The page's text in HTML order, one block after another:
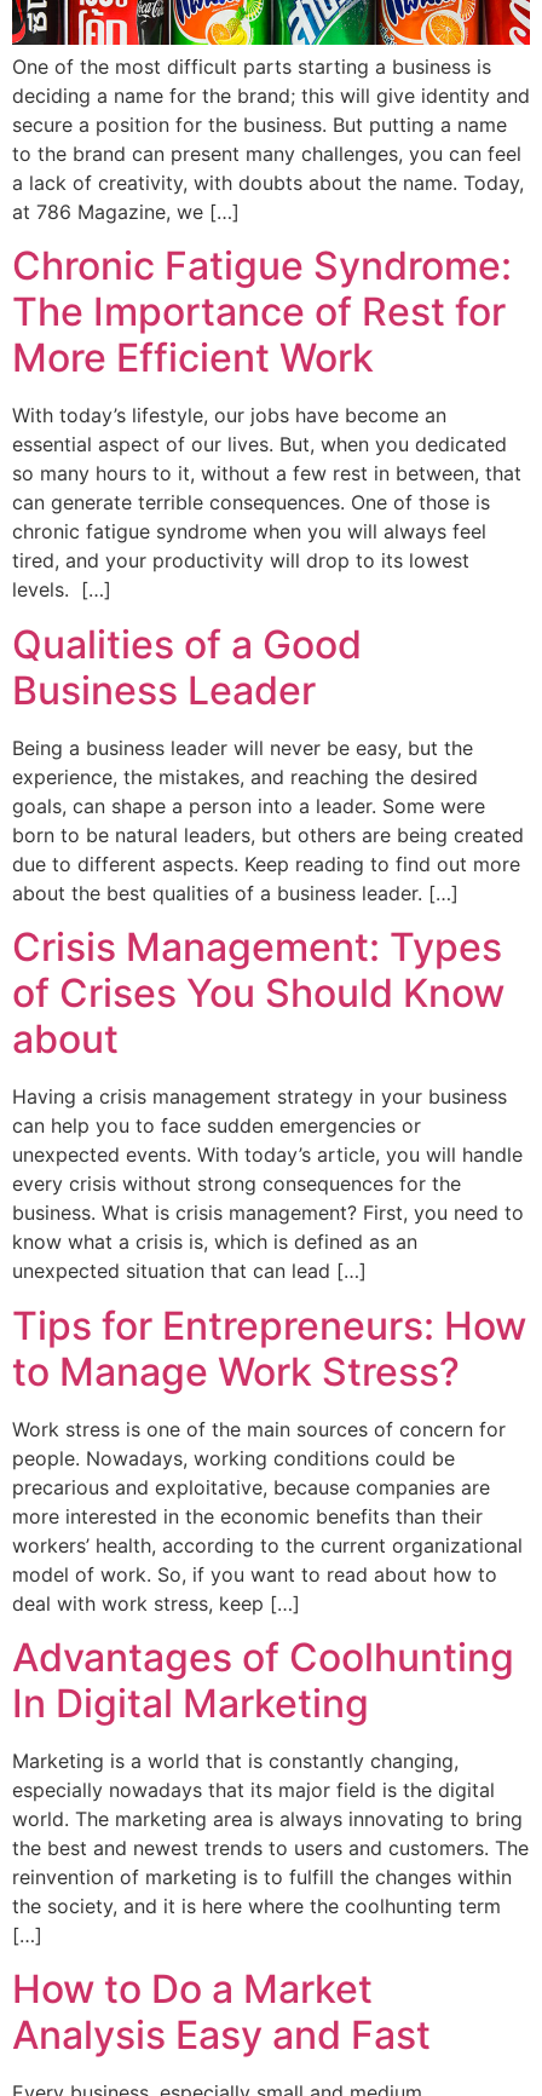
One of the most difficult parts starting a business is
deciding a name for the brand; this will give identity and
secure a position for the business. But putting a name
to the brand can present many challenges, you can feel
a lack of creativity, with doubts about the name. Today,
at 786 Magazine, we […]
Chronic Fatigue Syndrome:
The Importance of Rest for
More Efficient Work
With today’s lifestyle, our jobs have become an
essential aspect of our lives. But, when you dedicated
so many hours to it, without a few rest in between, that
can generate terrible consequences. One of those is
chronic fatigue syndrome when you will always feel
tired, and your productivity will drop to its lowest
levels. […]
Qualities of a Good
Business Leader
Being a business leader will never be easy, but the
experience, the mistakes, and reaching the desired
goals, can shape a person into a leader. Some were
born to be natural leaders, but others are being created
due to different aspects. Keep reading to find out more
about the best qualities of a business leader. […]
Crisis Management: Types
of Crises You Should Know
about
Having a crisis management strategy in your business
can help you to face sudden emergencies or
unexpected events. With today’s article, you will handle
every crisis without strong consequences for the
business. What is crisis management? First, you need to
know what a crisis is, which is defined as an
unexpected situation that can lead […]
Tips for Entrepreneurs: How
to Manage Work Stress?
Work stress is one of the main sources of concern for
people. Nowadays, working conditions could be
precarious and exploitative, because companies are
more interested in the economic benefits than their
workers’ health, according to the current organizational
model of work. So, if you want to read about how to
deal with work stress, keep […]
Advantages of Coolhunting
In Digital Marketing
Marketing is a world that is constantly changing,
especially nowadays that its major field is the digital
world. The marketing area is always innovating to bring
the best and newest trends to users and customers. The
reinvention of marketing is to fulfill the changes within
the society, and it is here where the coolhunting term
[…]
How to Do a Market
Analysis Easy and Fast